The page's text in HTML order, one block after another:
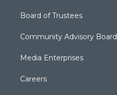
Board of Trustees
Community Advisory Board
Media Enterprises
Careers